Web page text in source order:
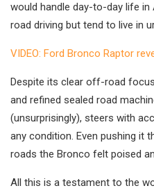
would handle day-to-day life
road driving but tend to live in
VIDEO: Ford Bronco Raptor
Despite its clear off-road
and refined sealed road
(unsurprisingly), steers with
any condition. Even pushing it
roads the Bronco felt poised
All this is a testament to the